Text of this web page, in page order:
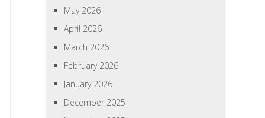
May 2026
April 2026
March 2026
February 2026
January 2026
December 2025